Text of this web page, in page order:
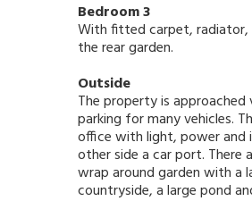
Bedroom 3
With fitted carpet, radiator,
the rear garden.
Outside
The property is
parking for many vehicles.
office with light, power
other side a car port. There
wrap around garden with a
countryside, a large pond